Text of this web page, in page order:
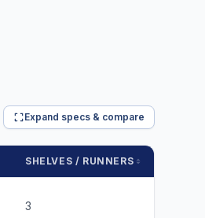
Expand specs & compare
SHELVES / RUNNERS
3